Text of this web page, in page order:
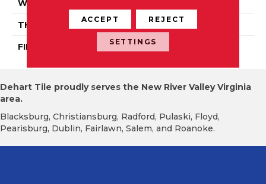
WIDTH
THICKNESS 1/2"
FINISH COATING Mercier Generations
Dehart Tile proudly serves the New River Valley Virginia
area.
Blacksburg, Christiansburg, Radford, Pulaski, Floyd,
Pearisburg, Dublin, Fairlawn, Salem, and Roanoke.
ACCEPT REJECT
SETTINGS